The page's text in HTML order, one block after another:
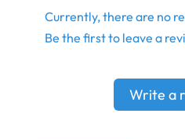
Currently, there are no
Be the first to leave a
Write a